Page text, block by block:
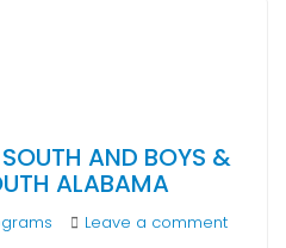
AND BOYS &
ALABAMA
Leave a comment